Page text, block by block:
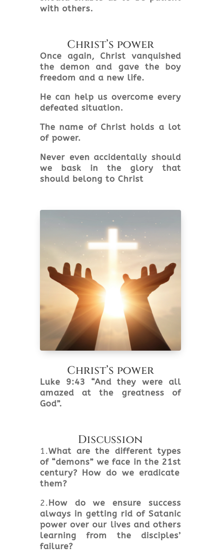
with others.
Christ’s power
Once again, Christ vanquished
the demon and gave the boy
freedom and a new life.
He can help us overcome every
defeated situation.
The name of Christ holds a lot
of power.
Never even accidentally should
we bask in the glory that
should belong to Christ
Christ’s power
Luke 9:43 “And they were all
amazed at the greatness of
God”.
Discussion
1.What are the different types
of “demons” we face in the 21st
century? How do we eradicate
them?
2. How do we ensure success
always in getting rid of Satanic
power over our lives and others
learning from the disciples’
failure?